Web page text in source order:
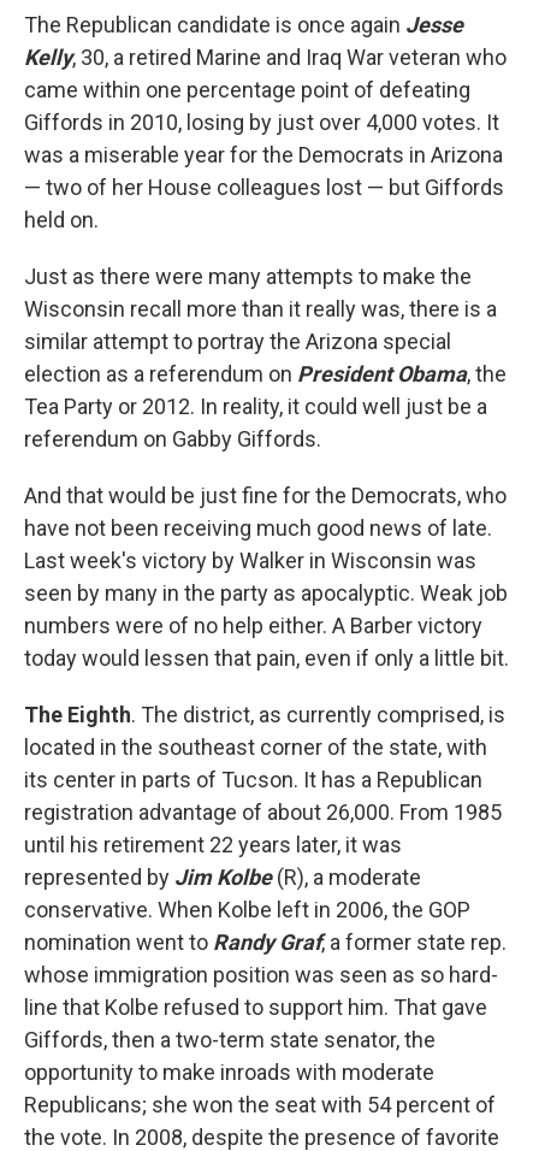
The Republican candidate is once again Jesse
Kelly, 30, a retired Marine and Iraq War veteran who
came within one percentage point of defeating
Giffords in 2010, losing by just over 4,000 votes. It
was a miserable year for the Democrats in Arizona
— two of her House colleagues lost — but Giffords
held on.
Just as there were many attempts to make the
Wisconsin recall more than it really was, there is a
similar attempt to portray the Arizona special
election as a referendum on President Obama, the
Tea Party or 2012. In reality, it could well just be a
referendum on Gabby Giffords.
And that would be just fine for the Democrats, who
have not been receiving much good news of late.
Last week's victory by Walker in Wisconsin was
seen by many in the party as apocalyptic. Weak job
numbers were of no help either. A Barber victory
today would lessen that pain, even if only a little bit.
The Eighth. The district, as currently comprised, is
located in the southeast corner of the state, with
its center in parts of Tucson. It has a Republican
registration advantage of about 26,000. From 1985
until his retirement 22 years later, it was
represented by Jim Kolbe(R), a moderate
conservative. When Kolbe left in 2006, the GOP
nomination went to Randy Graf, a former state rep.
whose immigration position was seen as so hard-
line that Kolbe refused to support him. That gave
Giffords, then a two-term state senator, the
opportunity to make inroads with moderate
Republicans; she won the seat with 54 percent of
the vote. In 2008, despite the presence of favorite